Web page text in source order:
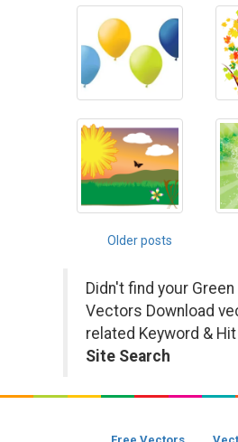
Posts
navigation
Older posts
Didn't find your Green
Vectors Download
related Keyword &
Site Search